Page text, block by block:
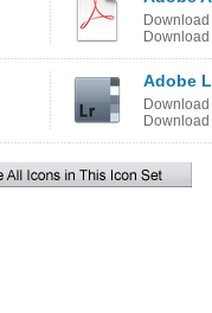
Download
Download
Adobe
Download
Download